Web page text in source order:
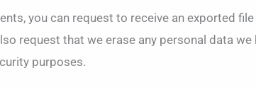
you can request to receive an exported
request that we erase any personal data
purposes.